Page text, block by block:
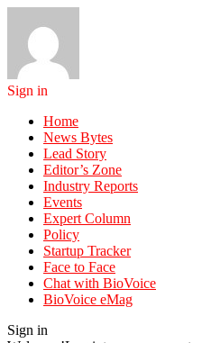
Sign in
Home
News Bytes
Lead Story
Editor’s Zone
Industry Reports
Events
Expert Column
Policy
Startup Tracker
Face to Face
Chat with BioVoice
BioVoice eMag
Sign in